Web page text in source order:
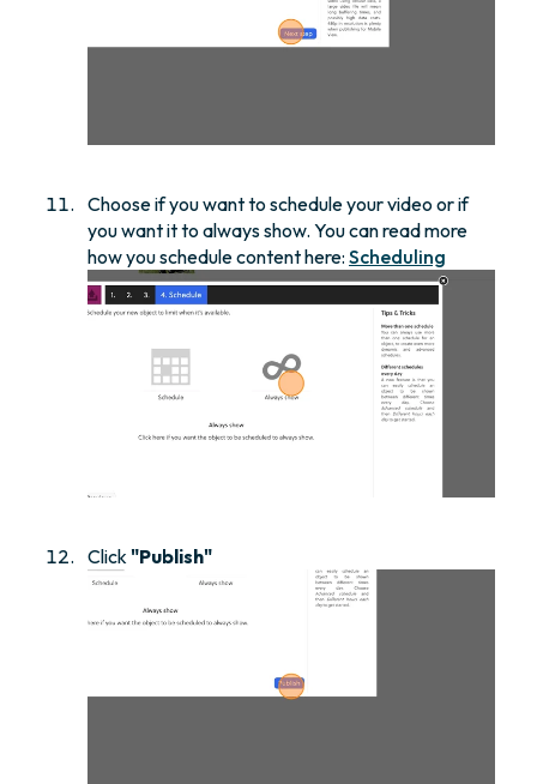
Choose if you want to schedule your video or if
you want it to always show. You can read more
how you schedule content here: Scheduling
Click "Publish"